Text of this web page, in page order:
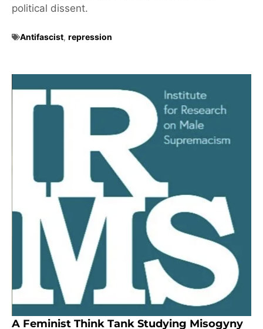
political dissent.
Antifascist, repression
A Feminist Think Tank Studying Misogyny